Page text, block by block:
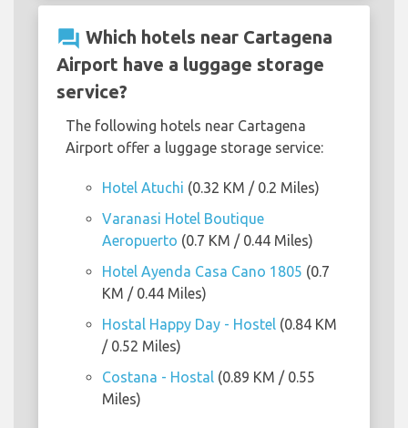
question_answer Which hotels near Cartagena
Airport have a luggage storage
service?
The following hotels near Cartagena
Airport offer a luggage storage service:
Hotel Atuchi (0.32 KM / 0.2 Miles)
Varanasi Hotel Boutique
Aeropuerto (0.7 KM / 0.44 Miles)
Hotel Ayenda Casa Cano 1805 (0.7
KM / 0.44 Miles)
Hostal Happy Day - Hostel (0.84 KM
/ 0.52 Miles)
Costana - Hostal (0.89 KM / 0.55
Miles)